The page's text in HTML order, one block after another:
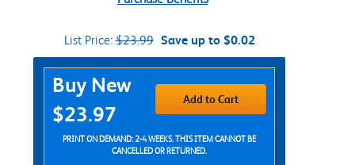
List Price:$23.99 Save up to $0.02
Purchase Options
Buy New
$23.97
Add to Cart
PRINT ON DEMAND: 2-4 WEEKS. THIS ITEM CANNOT BE
CANCELLED OR RETURNED.